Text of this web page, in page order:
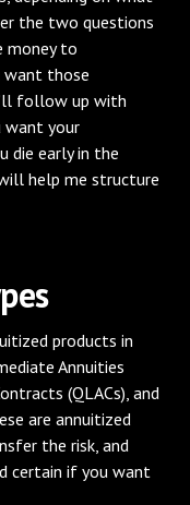
the two questions
money to
want those
follow up with
want your
die early in the
help me structure
products in
Annuities
(QLACs), and
are annuitized
the risk, and
certain if you want